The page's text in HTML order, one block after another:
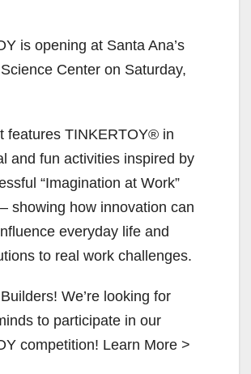
is opening at Santa Ana’s
Center on Saturday,
features TINKERTOY® in
and fun activities inspired by
“Imagination at Work”
showing how innovation can
everyday life and
to real work challenges.
We’re looking for
to participate in our
competition! Learn More >